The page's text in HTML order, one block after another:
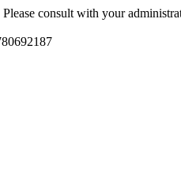
consult with your